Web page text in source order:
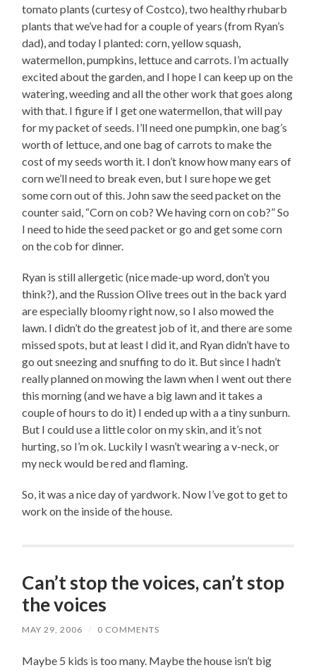
tomato plants (curtesy of Costco), two healthy rhubarb
plants that we’ve had for a couple of years (from Ryan’s
dad), and today I planted: corn, yellow squash,
watermellon, pumpkins, lettuce and carrots. I’m actually
excited about the garden, and I hope I can keep up on the
watering, weeding and all the other work that goes along
with that. I figure if I get one watermellon, that will pay
for my packet of seeds. I’ll need one pumpkin, one bag’s
worth of lettuce, and one bag of carrots to make the
cost of my seeds worth it. I don’t know how many ears of
corn we’ll need to break even, but I sure hope we get
some corn out of this. John saw the seed packet on the
counter said, “Corn on cob? We having corn on cob?” So
I need to hide the seed packet or go and get some corn
on the cob for dinner.
Ryan is still allergetic (nice made-up word, don’t you
think?), and the Russion Olive trees out in the back yard
are especially bloomy right now, so I also mowed the
lawn. I didn’t do the greatest job of it, and there are some
missed spots, but at least I did it, and Ryan didn’t have to
go out sneezing and snuffing to do it. But since I hadn’t
really planned on mowing the lawn when I went out there
this morning (and we have a big lawn and it takes a
couple of hours to do it) I ended up with a a tiny sunburn.
But I could use a little color on my skin, and it’s not
hurting, so I’m ok. Luckily I wasn’t wearing a v-neck, or
my neck would be red and flaming.
So, it was a nice day of yardwork. Now I’ve got to get to
work on the inside of the house.
Can’t stop the voices, can’t stop
the voices
MAY 29, 2006 / 0 COMMENTS
Maybe 5 kids is too many. Maybe the house isn’t big